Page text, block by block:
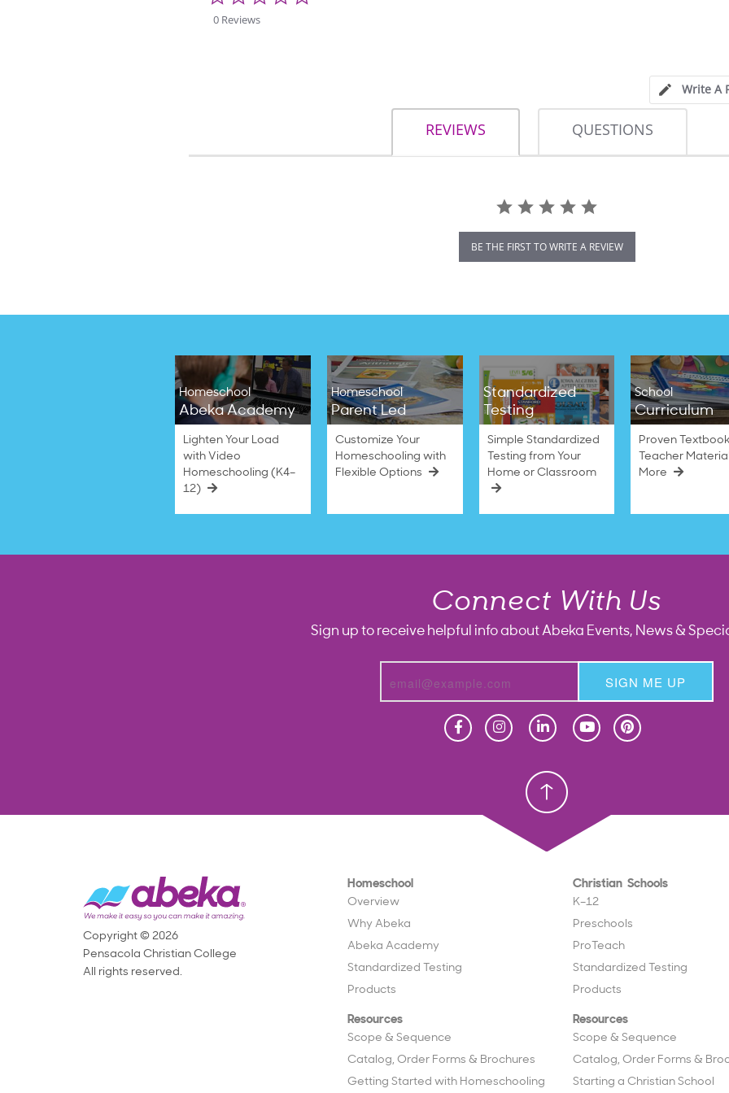
0 Reviews
Write A
REVIEWS QUESTIONS
BE THE FIRST TO WRITE A REVIEW
Homeschool
Abeka Academy
Lighten Your Load
with Video
Homeschooling (K4–
12)
Homeschool
Parent Led
Customize Your
Homeschooling with
Flexible Options
Standardized
Testing
Simple Standardized
Testing from Your
Home or Classroom
School
Curriculum
Proven
Teacher
More
Connect With Us
Sign up to receive helpful info about Abeka Events, News &
SIGN ME UP
Christian School
Homeschool
Overview
Why Abeka
Abeka Academy
Standardized Testing
Products
Resources
Scope & Sequence
Catalog, Order Forms & Brochures
Getting Started with Homeschooling
Christian Schools
K–12
Preschools
ProTeach
Standardized Testing
Products
Resources
Scope & Sequence
Catalog, Order Forms &
Starting a Christian School
Copyright © 2026
Pensacola Christian College
All rights reserved.